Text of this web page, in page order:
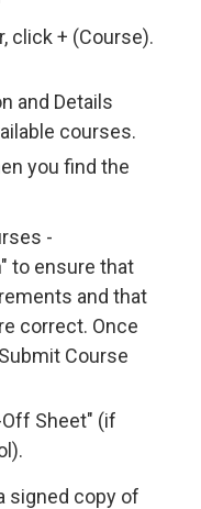
click + (Course).
and Details
courses.
you find the
-
to ensure that
and that
correct. Once
Course
Sheet" (if
signed copy of